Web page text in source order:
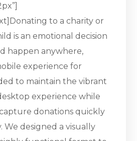
to a charity or
is an emotional decision
happen anywhere,
experience for
to maintain the vibrant
experience while
donations quickly
We designed a visually